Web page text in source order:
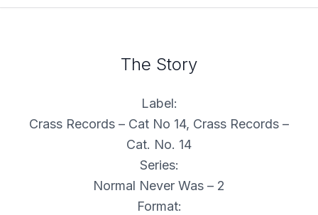
The Story
Label:
Crass Records – Cat No 14, Crass Records –
Cat. No. 14
Series:
Normal Never Was – 2
Format: